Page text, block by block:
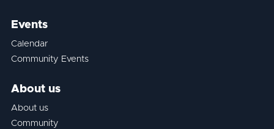
Events
Calendar
Community Events
About us
About us
Community